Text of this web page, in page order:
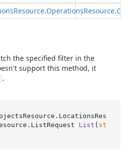
Resource.OperationsResource.Get
the specified filter in the
support this method, it
.
ListRequest List ( st